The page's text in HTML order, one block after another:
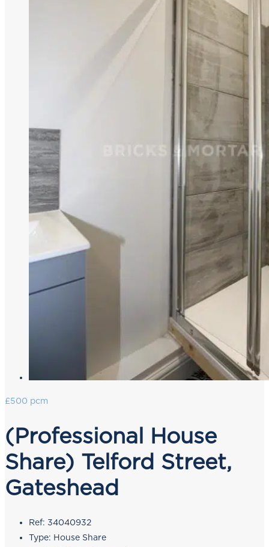
£500 pcm
(Professional House
Share) Telford Street,
Gateshead
Ref: 34040932
Type: House Share